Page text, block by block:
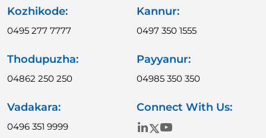
Kozhikode:
0495 277 7777
Kannur:
0497 350 1555
Thodupuzha:
04862 250 250
Payyanur:
04985 350 350
Vadakara:
0496 351 9999
Connect With Us: